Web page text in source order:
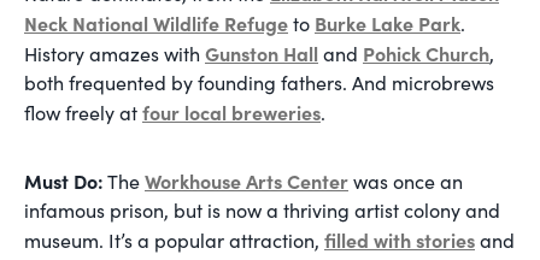
Neck National Wildlife Refugeto Burke Lake Park.
History amazes with Gunston Hall and Pohick Church,
both frequented by founding fathers. And microbrews
flow freely atfour local breweries.
Must Do:TheWorkhouse Arts Centerwas once an
infamous prison, but is now a thriving artist colony and
museum. It’s a popular attraction, filled with storiesand